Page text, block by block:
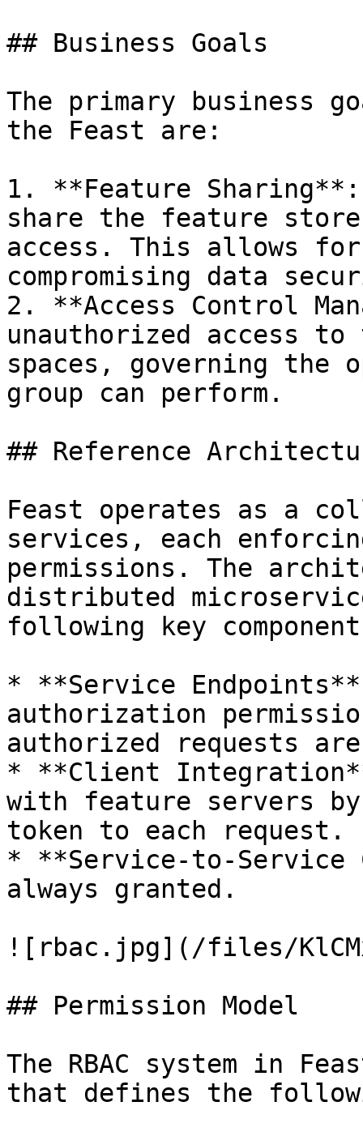
## Business Goals
The primary business
the Feast are:
1. **Feature
share the feature
access. This allows
compromising data
2. **Access Control
unauthorized access
spaces, governing the
group can perform.
## Reference
Feast operates as a
services, each
permissions. The
distributed
following key
* **Service
authorization
authorized requests
* **Client
with feature servers
token to each request.
* **Service-to-Service
always granted.
![rbac.jpg](/files/
## Permission Model
The RBAC system in
that defines the